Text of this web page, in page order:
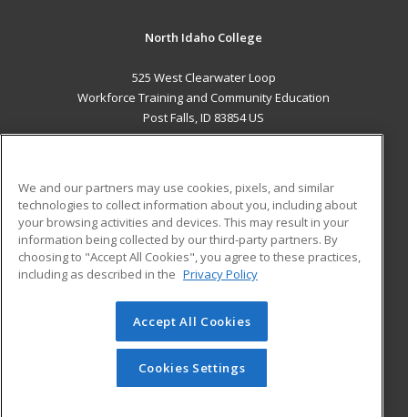
North Idaho College
525 West Clearwater Loop
Workforce Training and Community Education
Post Falls, ID 83854 US
ADDITIONAL RESOURCES
Military
Financial Assistance
Help
Student Blog
© 2026 ed2go, a division of Cengage Learning. All rights
reserved. The material on this site cannot be reproduced or
redistributed unless you have obtained prior written
permission from Cengage Learning.Privacy Policy
We and our partners may use cookies, pixels, and similar
technologies to collect information about you, including about
your browsing activities and devices. This may result in your
information being collected by our third-party partners. By
choosing to "Accept All Cookies", you agree to these practices,
including as described in the Privacy Policy
Accept All Cookies
Cookies Settings